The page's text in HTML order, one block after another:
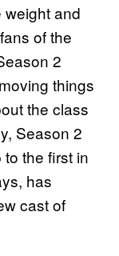
and
of the
2
things
the class
Season 2
the first in
has
cast of